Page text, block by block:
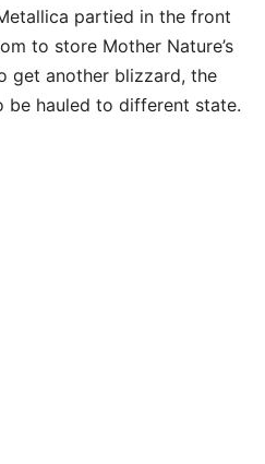
partied in the front
to store Mother Nature’s
get another blizzard, the
be hauled to different state.